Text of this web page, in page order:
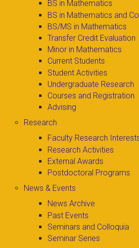
BS in Mathematics
BS in Mathematics and
BS/MS in Mathematics
Transfer Credit Evaluation
Minor in Mathematics
Current Students
Student Activities
Undergraduate Research
Courses and Registration
Advising
Research
Faculty Research
Research Activities
External Awards
Postdoctoral Programs
News & Events
News Archive
Past Events
Seminars and Colloquia
Seminar Series